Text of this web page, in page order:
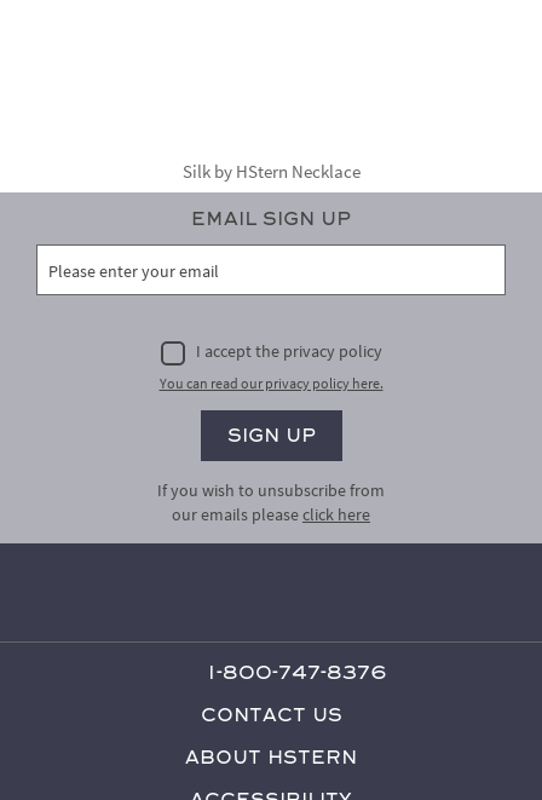
Silk by HStern Necklace
Email Sign Up
I accept the privacy policy
You can read our privacy policy here.
If you wish to unsubscribe from
our emails pleaseclick here
1-800-747-8376
Contact Us
About HStern